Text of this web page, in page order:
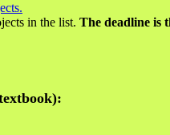
in the list. The deadline is